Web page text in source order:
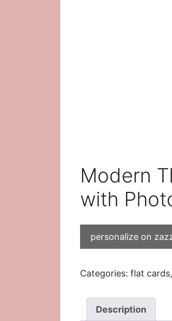
Modern
with
personalize on
Categories: flat cards,
Description